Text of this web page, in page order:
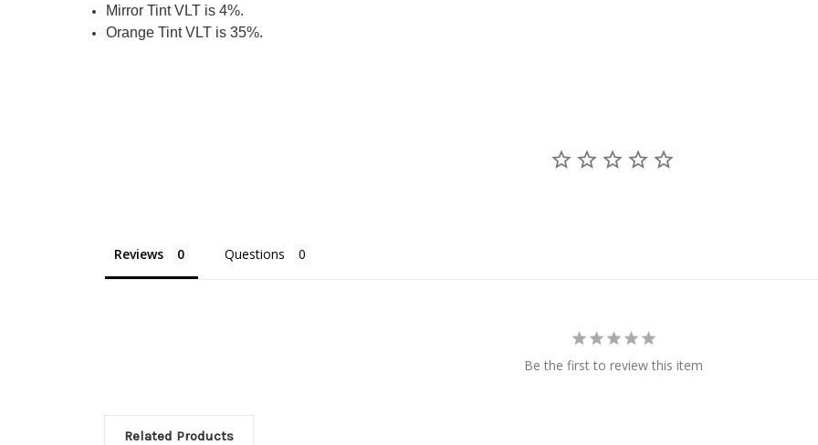
Mirror Tint VLT is 4%.
Orange Tint VLT is 35%.
Reviews Questions
Be the first to review this item
Related Products